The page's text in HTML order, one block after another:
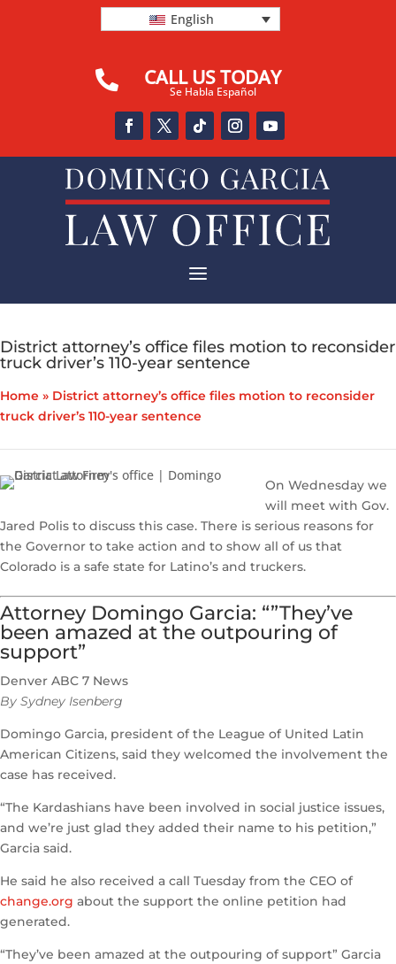
English
 CALL US TODAY
Se Habla Español
a
District attorney’s office files motion to reconsider
truck driver’s 110-year sentence
Home » District attorney’s office files motion to reconsider
truck driver’s 110-year sentence
On Wednesday we
will meet with Gov.
Jared Polis to discuss this case. There is serious reasons for
the Governor to take action and to show all of us that
Colorado is a safe state for Latino’s and truckers.
Attorney Domingo Garcia: “”They’ve
been amazed at the outpouring of
support”
Denver ABC 7 News
By Sydney Isenberg
Domingo Garcia, president of the League of United Latin
American Citizens, said they welcomed the involvement the
case has received.
“The Kardashians have been involved in social justice issues,
and we’re just glad they added their name to his petition,”
Garcia said.
He said he also received a call Tuesday from the CEO of
change.org about the support the online petition had
generated.
“They’ve been amazed at the outpouring of support” Garcia